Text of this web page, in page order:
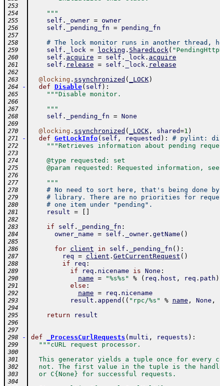
253
254
    """
255 self . _owner = owner
256 self . _pending_fn = pending_fn
257
258
# The lock monitor runs in another thread,
259 self . _lock = locking . SharedLock(
260 self . acquire = self . _lock. acquire
261 self . release = self . _lock. release
262
263
@locking . ssynchronized ( _LOCK)
264 - def Disable( self ) :
265 """Disable monitor.
266
267
    """
268 self . _pending_fn = None
269
270
@locking . ssynchronized ( _LOCK, shared=1 )
271 - def GetLockInfo( self , requested ) : # pylint:
272 """Retrieves information about pending
273
274
    @type requested: set
275
@param requested: Requested information,
276
277
    """
278 # No need to sort here, that's being done by
279 # library. There are no priorities for
280 # one item under "pending".
281 result =
282
283
if self . _pending_fn :
284 owner_name = self . _owner. getName ( )
285
286
for client in self . _pending_fn ( ) :
287 req = client . GetCurrentRequest ( )
288 if req :
289 if req . nicename is None :
290 name = "%s%s" % ( req . host , req . path )
291 else :
292 name = req . nicename
293 result . append ( ( "rpc/%s" % name , None ,
294
295
return result
296
297
298
- def _ProcessCurlRequests ( multi , requests ) :
299 """cURL request processor.
300
301
This generator yields a tuple once for every
302
not. The first value in the tuple is the
303
  or C{None} for successful requests.
304